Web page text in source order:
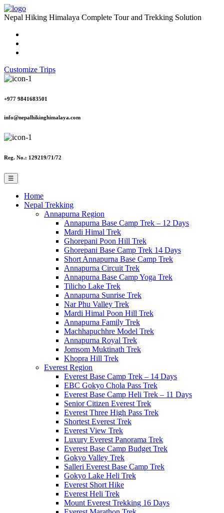
Nepal Hiking Himalaya Complete Tour and Trekking Solution
Customize Trips
+977 9841683501
info@nepalhikinghimalaya.com
Reg. No.: 129219/71/72
☰
Home
Nepal Trekking
Annapurna Region
Annapurna Base Camp Trek – 12 Days
Mardi Himal Trek
Ghorepani Poon Hill Trek
Ghorepani Base Camp Trek 14 Days
Short Annapurna Base Camp Trek
Annapurna Circuit Trek
Annapurna Base Camp Yoga Trek
Tilicho Lake Trek
Annapurna Sunrise Trek
Nar Phu Valley Trek
Mardi Himal Poon Hill Trek
Annapurna Family Trek
Machhapuchhre Model Trek
Annapurna Royal Trek
Jomsom Muktinath Trek
Khopra Hill Trek
Everest Region
Everest Base Camp Trek – 14 Days
EBC Gokyo Chola Pass Trek
Everest Base Camp Heli Trek – 11 Days
Senior Citizen Everest Trek
Everest Three High Pass Trek
Shortest Everest Trek
Everest View Trek
Luxury Everest Panorama Trek
Everest Base Camp Budget Trek
Gokyo Valley Trek
Salleri Everest Base Camp Trek
Gokyo Lake Heli Trek
Everest Short Hike
Everest Heli Trek
Mount Everest Trekking 16 Days